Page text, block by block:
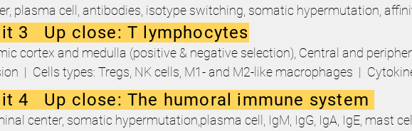
3 Up close: T lymphocytes
4 Up close: The humoral immune system
plasma cell, antibodies, isotype switching, somatic hypermutation,
cortex and medulla (positive & negative selection), Central and
| Cells types: Tregs, NK cells, M1- and M2-like macrophages |
center, somatic hypermutation,plasma cell, IgM, IgG, IgA, IgE, mast